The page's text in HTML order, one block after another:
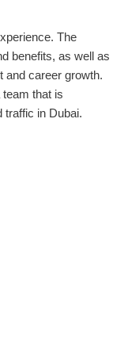
The
benefits, as well as
and career growth.
that is
traffic in Dubai.